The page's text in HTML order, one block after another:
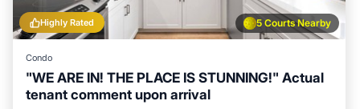
5 Courts Nearby
Highly Rated
Condo
"WE ARE IN! THE PLACE IS STUNNING!" Actual
tenant comment upon arrival